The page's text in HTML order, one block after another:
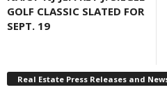
GOLF CLASSIC SLATED FOR
SEPT. 19
Real Estate Press Releases and